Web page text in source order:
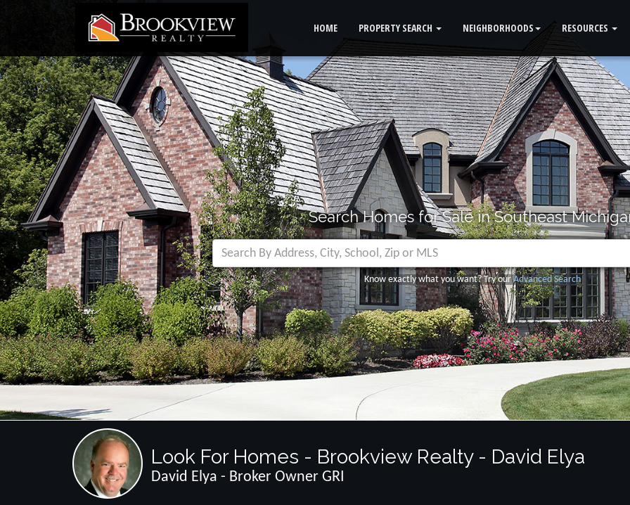
HOME PROPERTY SEARCH NEIGHBORHOODS RESOURCES
Search Homes for Sale in Southeast
Know exactly what you want? Try ourAdvanced Search
Look For Homes - Brookview Realty - David Elya
David Elya - Broker Owner GRI